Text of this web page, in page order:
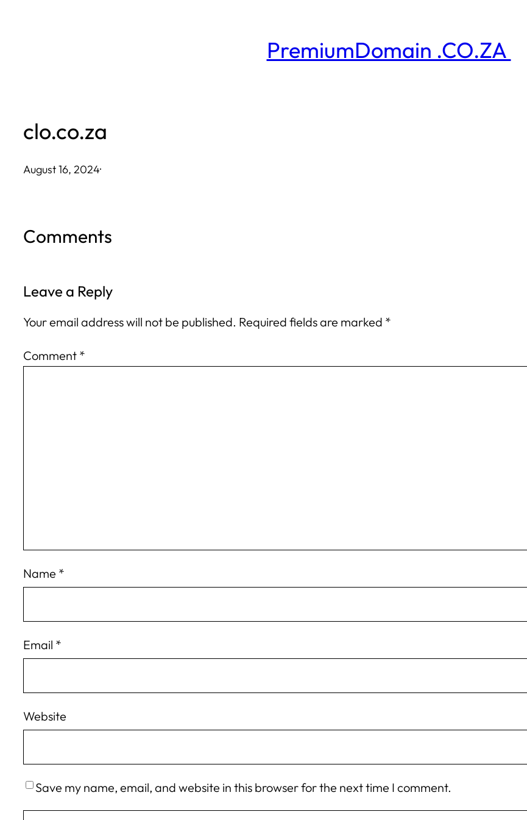
PremiumDomain .CO.ZA
clo.co.za
August 16, 2024·
Comments
Leave a Reply
Your email address will not be published. Required fields are marked *
Comment *
Name *
Email *
Website
Save my name, email, and website in this browser for the next time I comment.